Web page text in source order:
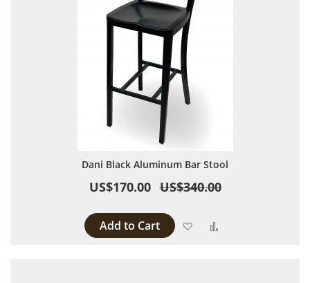
Dani Black Aluminum Bar Stool
US$170.00 US$340.00
Add to Cart Add to Wish List